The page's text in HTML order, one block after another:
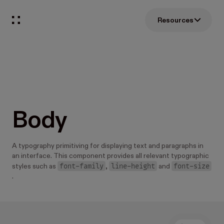
Resources
Body
A typography primitiving for displaying text and paragraphs in
an interface. This component provides all relevant typographic
styles such as
font-family , line-height and font-size
.